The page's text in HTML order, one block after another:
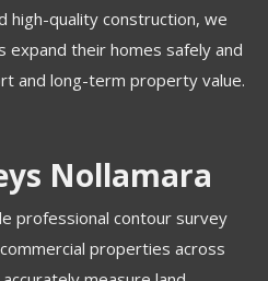
high-quality construction, we
expand their homes safely and
and long-term property value.
Nollamara
professional contour survey
properties across